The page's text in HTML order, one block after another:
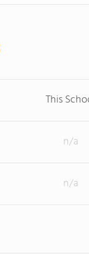
This
n/a
n/a